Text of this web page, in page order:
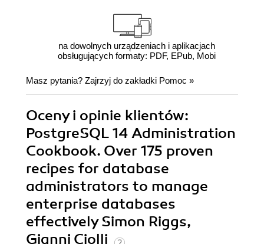
na dowolnych urządzeniach i aplikacjach
obsługujących formaty: PDF, EPub, Mobi
Masz pytania? Zajrzyj do zakładki Pomoc »
Oceny i opinie klientów:
PostgreSQL 14 Administration
Cookbook. Over 175 proven
recipes for database
administrators to manage
enterprise databases
effectively Simon Riggs,
Gianni Ciolli